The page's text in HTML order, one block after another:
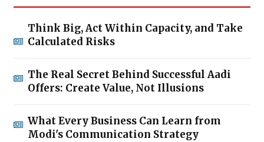
Think Big, Act Within Capacity, and Take
Calculated Risks
The Real Secret Behind Successful Aadi
Offers: Create Value, Not Illusions
What Every Business Can Learn from
Modi's Communication Strategy